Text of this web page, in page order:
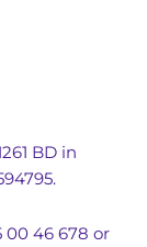
BD in
46 678 or